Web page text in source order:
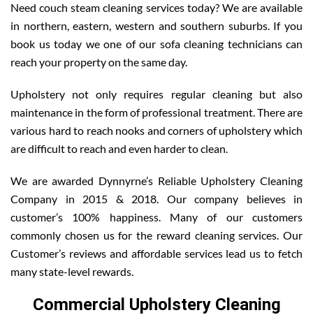
Need couch steam cleaning services today? We are available
in northern, eastern, western and southern suburbs. If you
book us today we one of our sofa cleaning technicians can
reach your property on the same day.
Upholstery not only requires regular cleaning but also
maintenance in the form of professional treatment. There are
various hard to reach nooks and corners of upholstery which
are difficult to reach and even harder to clean.
We are awarded Dynnyrne’s Reliable Upholstery Cleaning
Company in 2015 & 2018. Our company believes in
customer’s 100% happiness. Many of our customers
commonly chosen us for the reward cleaning services. Our
Customer’s reviews and affordable services lead us to fetch
many state-level rewards.
Commercial Upholstery Cleaning